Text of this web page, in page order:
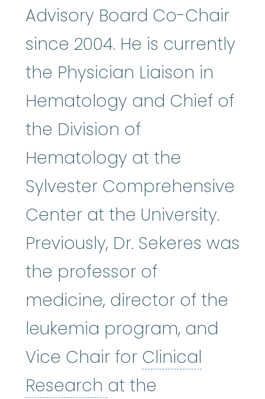
Advisory Board Co-Chair
since 2004. He is currently
the Physician Liaison in
Hematology and Chief of
the Division of
Hematology at the
Sylvester Comprehensive
Center at the University.
Previously, Dr. Sekeres was
the professor of
medicine, director of the
leukemia program, and
Vice Chair for Clinical
Research Clinical Research
at the